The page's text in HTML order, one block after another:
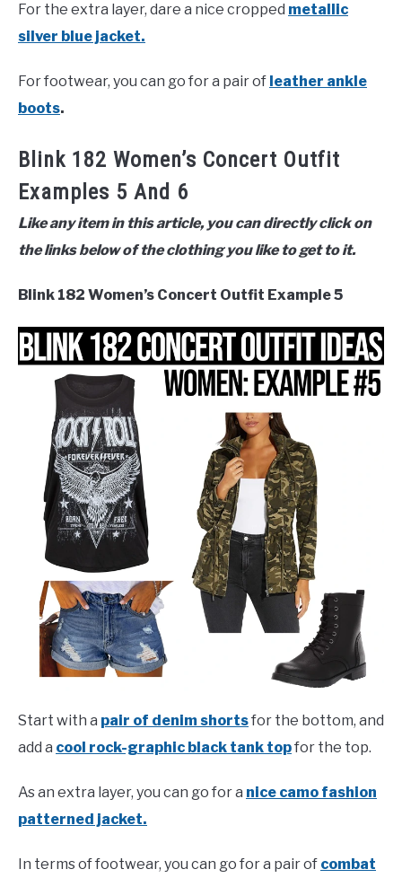
For the extra layer, dare a nice cropped metallic
silver blue jacket.
For footwear, you can go for a pair of leather ankle
boots.
Blink 182 Women’s Concert Outfit
Examples 5 And 6
Like any item in this article, you can directly click on
the links below of the clothing you like to get to it.
Blink 182 Women’s Concert Outfit Example 5
Start with a pair of denim shortsfor the bottom, and
add a cool rock-graphic black tank topfor the top.
As an extra layer, you can go for a nice camo fashion
patterned jacket.
In terms of footwear, you can go for a pair of combat